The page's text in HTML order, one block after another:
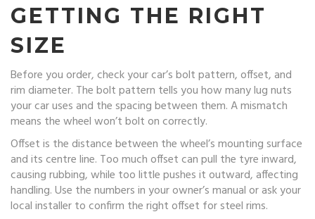
GETTING THE RIGHT
SIZE
Before you order, check your car’s bolt pattern, offset, and
rim diameter. The bolt pattern tells you how many lug nuts
your car uses and the spacing between them. A mismatch
means the wheel won’t bolt on correctly.
Offset is the distance between the wheel’s mounting surface
and its centre line. Too much offset can pull the tyre inward,
causing rubbing, while too little pushes it outward, affecting
handling. Use the numbers in your owner’s manual or ask your
local installer to confirm the right offset for steel rims.